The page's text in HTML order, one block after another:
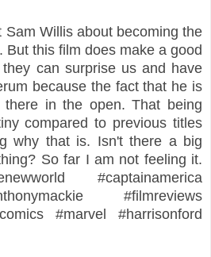
Sam Willis about becoming the
But this film does make a good
can surprise us and have
because the fact that he is
in the open. That being
compared to previous titles
why that is. Isn't there a big
So far I am not feeling it.
#captainamerica
#filmreviews
#marvel #harrisonford